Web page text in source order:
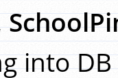
into